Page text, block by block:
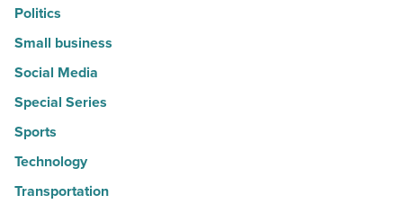
Politics
Small business
Social Media
Special Series
Sports
Technology
Transportation